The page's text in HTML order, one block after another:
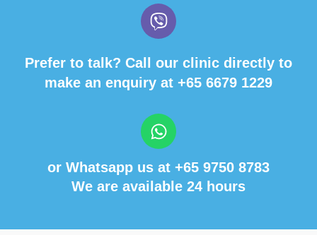
Prefer to talk? Call our clinic directly to
make an enquiry at +65 6679 1229
or Whatsapp us at +65 9750 8783
We are available 24 hours